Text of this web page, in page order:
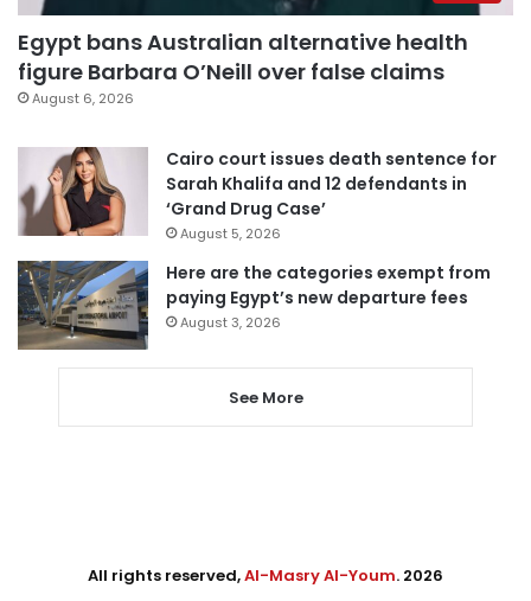
Egypt bans Australian alternative health
figure Barbara O’Neill over false claims
August 6, 2026
Cairo court issues death sentence for
Sarah Khalifa and 12 defendants in
‘Grand Drug Case’
August 5, 2026
Here are the categories exempt from
paying Egypt’s new departure fees
August 3, 2026
See More
All rights reserved,Al-Masry Al-Youm. 2026